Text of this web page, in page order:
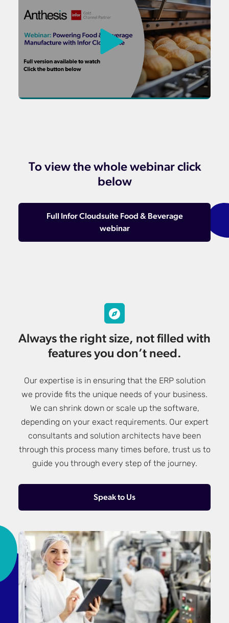
To view the whole webinar click
below
Full Infor Cloudsuite Food & Beverage
webinar
Always the right size, not filled with
features you don’t need.
Our expertise is in ensuring that the ERP solution
we provide fits the unique needs of your business.
We can shrink down or scale up the software,
depending on your exact requirements. Our expert
consultants and solution architects have been
through this process many times before, trust us to
guide you through every step of the journey.
Speak to Us